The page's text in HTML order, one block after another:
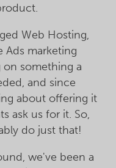
Web Hosting,
Ads marketing
on something a
and since
about offering it
ask us for it. So,
do just that!
we've been a